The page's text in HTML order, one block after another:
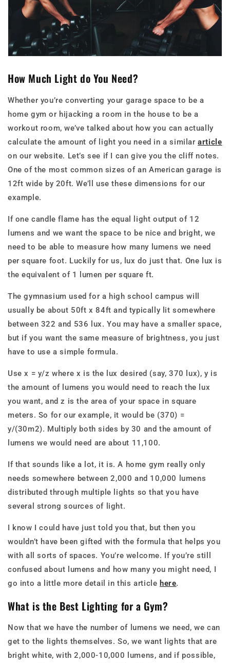
How Much Light do You Need?
Whether you’re converting your garage space to be a
home gym or hijacking a room in the house to be a
workout room, we’ve talked about how you can actually
calculate the amount of light you need in a similararticle
on our website. Let’s see if I can give you the cliff notes.
One of the most common sizes of an American garage is
12ft wide by 20ft. We’ll use these dimensions for our
example.
If one candle flame has the equal light output of 12
lumens and we want the space to be nice and bright, we
need to be able to measure how many lumens we need
per square foot. Luckily for us, lux do just that. One lux is
the equivalent of 1 lumen per square ft.
The gymnasium used for a high school campus will
usually be about 50ft x 84ft and typically lit somewhere
between 322 and 536 lux. You may have a smaller space,
but if you want the same measure of brightness, you just
have to use a simple formula.
Use x = y/z where x is the lux desired (say, 370 lux), y is
the amount of lumens you would need to reach the lux
you want, and z is the area of your space in square
meters. So for our example, it would be (370) =
y/(30m2). Multiply both sides by 30 and the amount of
lumens we would need are about 11,100.
If that sounds like a lot, it is. A home gym really only
needs somewhere between 2,000 and 10,000 lumens
distributed through multiple lights so that you have
several strong sources of light.
I know I could have just told you that, but then you
wouldn’t have been gifted with the formula that helps you
with all sorts of spaces. You’re welcome. If you’re still
confused about lumens and how many you might need, I
go into a little more detail in this article here.
What is the Best Lighting for a Gym?
Now that we have the number of lumens we need, we can
get to the lights themselves. So, we want lights that are
bright white, with 2,000-10,000 lumens, and if possible,